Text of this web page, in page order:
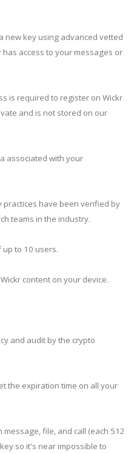
new key using advanced vetted
access to your messages or
is required to register on Wickr
and is not stored on our
associated with your
practices have been verified by
teams in the industry.
to 10 users.
content on your device.
and audit by the crypto
the expiration time on all your
file, and call (each 512
so it's near impossible to